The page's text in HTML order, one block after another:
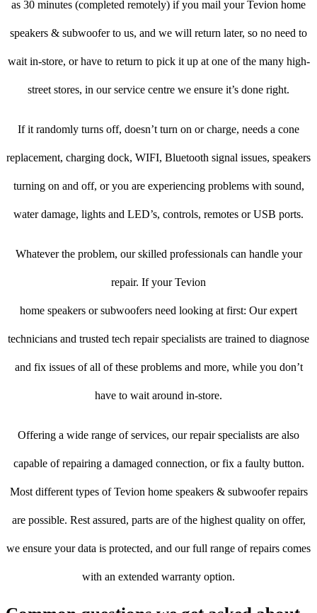
as 30 minutes (completed remotely) if you mail your Tevion home
speakers & subwoofer to us, and we will return later, so no need to
wait in-store, or have to return to pick it up at one of the many high-
street stores, in our service centre we ensure it’s done right.
If it randomly turns off, doesn’t turn on or charge, needs a cone
replacement, charging dock, WIFI, Bluetooth signal issues, speakers
turning on and off, or you are experiencing problems with sound,
water damage, lights and LED’s, controls, remotes or USB ports.
Whatever the problem, our skilled professionals can handle your
repair. If your Tevion
home speakers or subwoofers need looking at first: Our expert
technicians and trusted tech repair specialists are trained to diagnose
and fix issues of all of these problems and more, while you don’t
have to wait around in-store.
Offering a wide range of services, our repair specialists are also
capable of repairing a damaged connection, or fix a faulty button.
Most different types of Tevion home speakers & subwoofer repairs
are possible. Rest assured, parts are of the highest quality on offer,
we ensure your data is protected, and our full range of repairs comes
with an extended warranty option.